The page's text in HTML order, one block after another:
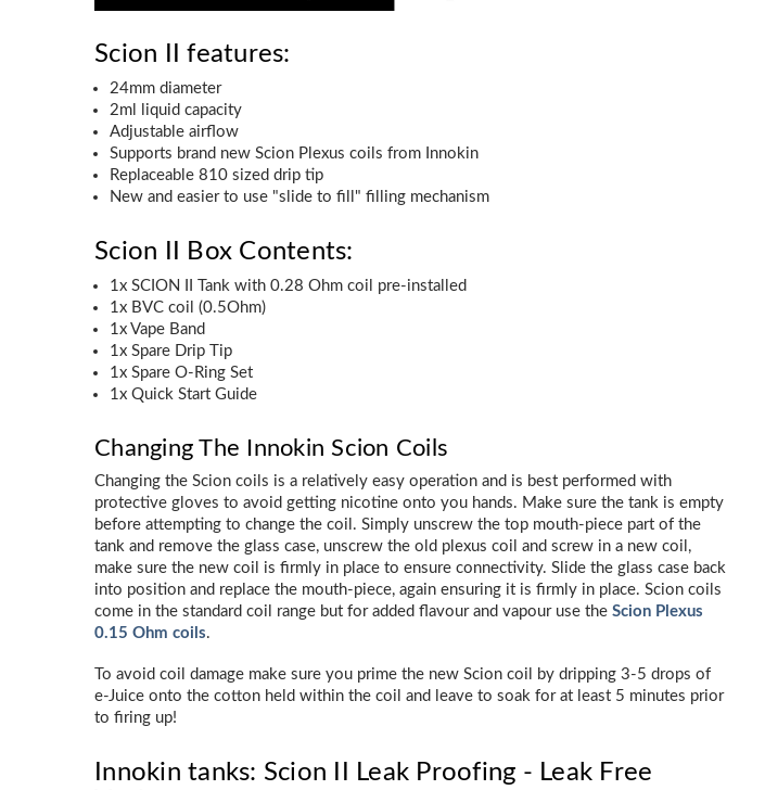
Scion II features:
24mm diameter
2ml liquid capacity
Adjustable airflow
Supports brand new Scion Plexus coils from Innokin
Replaceable 810 sized drip tip
New and easier to use "slide to fill" filling mechanism
Scion II Box Contents:
1x SCION II Tank with 0.28 Ohm coil pre-installed
1x BVC coil (0.5Ohm)
1x Vape Band
1x Spare Drip Tip
1x Spare O-Ring Set
1x Quick Start Guide
Changing The Innokin Scion Coils
Changing the Scion coils is a relatively easy operation and is best performed with
protective gloves to avoid getting nicotine onto you hands. Make sure the tank is empty
before attempting to change the coil. Simply unscrew the top mouth-piece part of the
tank and remove the glass case, unscrew the old plexus coil and screw in a new coil,
make sure the new coil is firmly in place to ensure connectivity. Slide the glass case back
into position and replace the mouth-piece, again ensuring it is firmly in place. Scion coils
come in the standard coil range but for added flavour and vapour use the Scion Plexus
0.15 Ohm coils.
To avoid coil damage make sure you prime the new Scion coil by dripping 3-5 drops of
e-Juice onto the cotton held within the coil and leave to soak for at least 5 minutes prior
to firing up!
Innokin tanks: Scion II Leak Proofing - Leak Free